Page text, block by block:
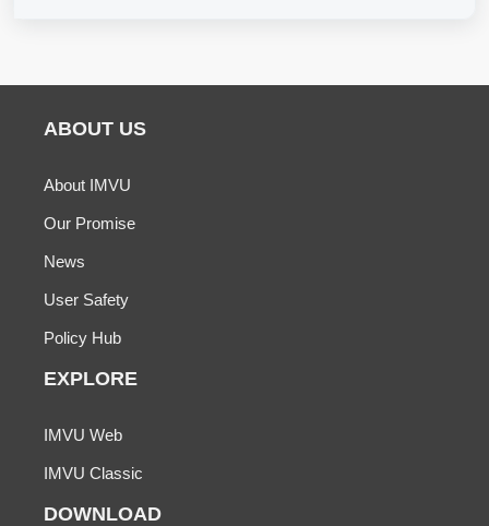
ABOUT US
About IMVU
Our Promise
News
User Safety
Policy Hub
EXPLORE
IMVU Web
IMVU Classic
DOWNLOAD